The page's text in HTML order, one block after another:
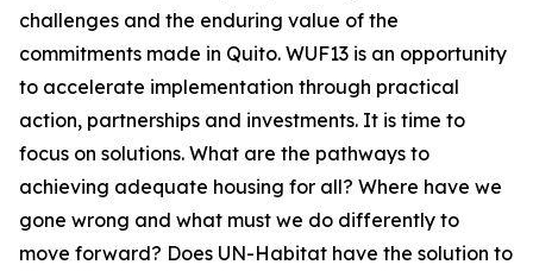
challenges and the enduring value of the
commitments made in Quito. WUF13 is an opportunity
to accelerate implementation through practical
action, partnerships and investments. It is time to
focus on solutions. What are the pathways to
achieving adequate housing for all? Where have we
gone wrong and what must we do differently to
move forward? Does UN-Habitat have the solution to